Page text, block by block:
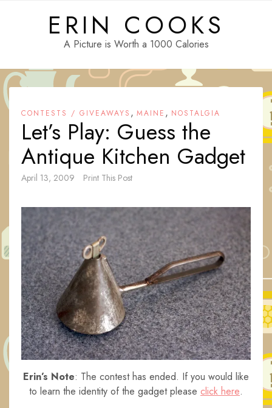
ERIN COOKS
A Picture is Worth a 1000 Calories
CONTESTS / GIVEAWAYS , MAINE , NOSTALGIA
Let’s Play: Guess the
Antique Kitchen Gadget
April 13, 2009 Print This Post
Erin’s Note: The contest has ended. If you would like
to learn the identity of the gadget please click here.